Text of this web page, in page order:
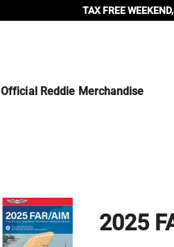
TAX FREE
Official Reddie Merchandise
2025